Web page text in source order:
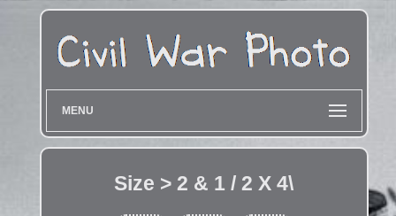
MENU
Size > 2 & 1 / 2 X 4\